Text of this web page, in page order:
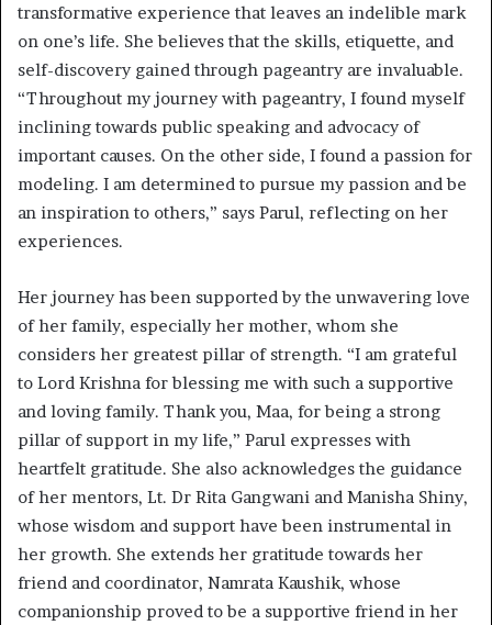
transformative experience that leaves an indelible mark
on one’s life. She believes that the skills, etiquette, and
self-discovery gained through pageantry are invaluable.
“Throughout my journey with pageantry, I found myself
inclining towards public speaking and advocacy of
important causes. On the other side, I found a passion for
modeling. I am determined to pursue my passion and be
an inspiration to others,” says Parul, reflecting on her
experiences.
Her journey has been supported by the unwavering love
of her family, especially her mother, whom she
considers her greatest pillar of strength. “I am grateful
to Lord Krishna for blessing me with such a supportive
and loving family. Thank you, Maa, for being a strong
pillar of support in my life,” Parul expresses with
heartfelt gratitude. She also acknowledges the guidance
of her mentors, Lt. Dr Rita Gangwani and Manisha Shiny,
whose wisdom and support have been instrumental in
her growth. She extends her gratitude towards her
friend and coordinator, Namrata Kaushik, whose
companionship proved to be a supportive friend in her